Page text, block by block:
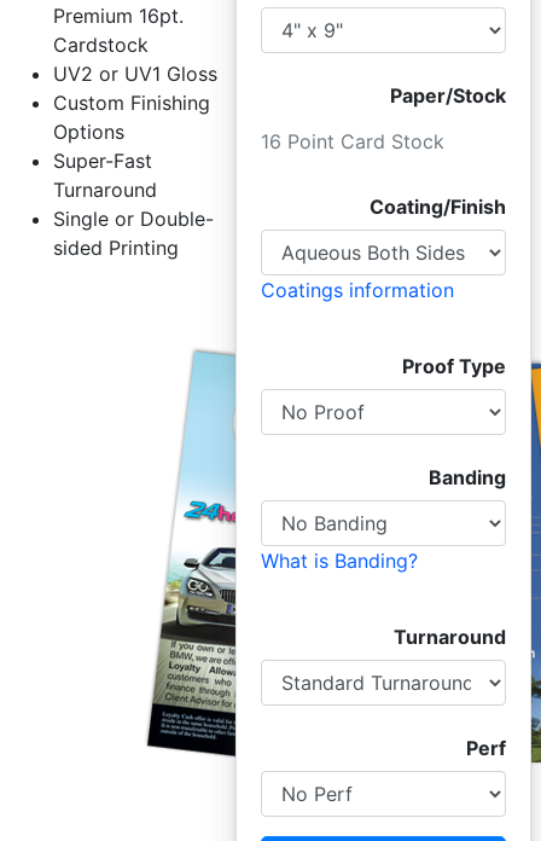
Premium 16pt.
Cardstock
UV2 or UV1 Gloss
Custom Finishing
Options
Super-Fast
Turnaround
Single or Double-
sided Printing
Paper/Stock
16 Point Card Stock
Coating/Finish
Coatings information
Proof Type
Banding
What is Banding?
Turnaround
Perf